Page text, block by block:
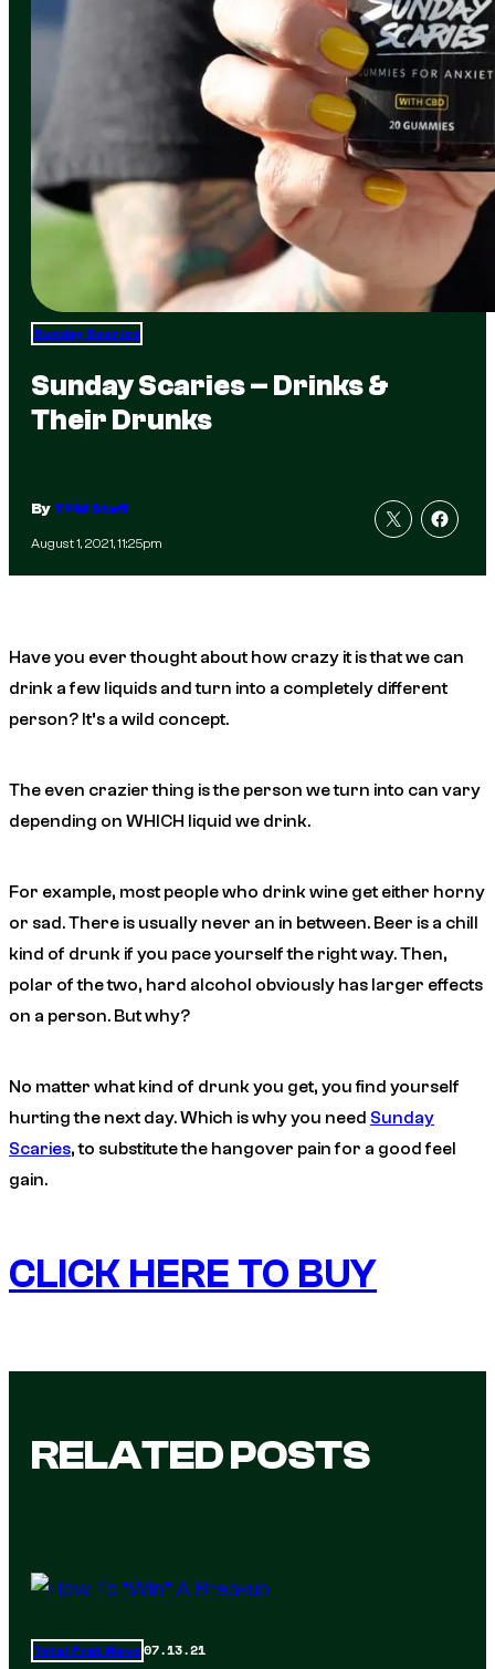
Sunday Scaries
Sunday Scaries – Drinks &
Their Drunks
ByTFM Staff
August 1, 2021, 11:25pm
Have you ever thought about how crazy it is that we can
drink a few liquids and turn into a completely different
person? It’s a wild concept.
The even crazier thing is the person we turn into can vary
depending on WHICH liquid we drink.
For example, most people who drink wine get either horny
or sad. There is usually never an in between. Beer is a chill
kind of drunk if you pace yourself the right way. Then,
polar of the two, hard alcohol obviously has larger effects
on a person. But why?
No matter what kind of drunk you get, you find yourself
hurting the next day. Which is why you need Sunday
Scaries, to substitute the hangover pain for a good feel
gain.
CLICK HERE TO BUY
RELATED POSTS
Total Frat Move 07.13.21